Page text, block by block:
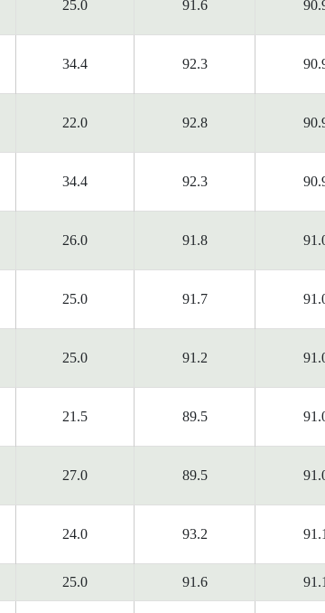
25.0 91.6
34.4 92.3
22.0 92.8
34.4 92.3
26.0 91.8
25.0 91.7
25.0 91.2
21.5 89.5
27.0 89.5
24.0 93.2 91.1
25.0 91.6 91.1